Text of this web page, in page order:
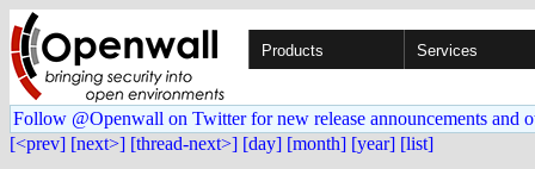
Products Services
Follow @Openwall on Twitter for new release announcements and
[<prev] [next>] [thread-next>] [day] [month] [year] [list]